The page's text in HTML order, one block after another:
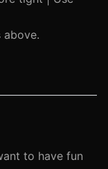
above.
to have fun